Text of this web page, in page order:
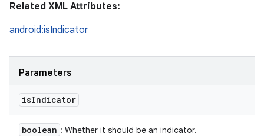
Related XML Attributes:
android:isIndicator
Parameters
isIndicator
boolean : Whether it should be an indicator.